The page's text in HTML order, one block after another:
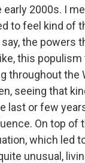
2000s. I
to feel kind of
the powers
this
throughout the
seeing that
last or few
On top of
which led
unusual,